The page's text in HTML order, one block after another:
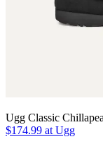
Ugg Classic
$174.99 at Ugg